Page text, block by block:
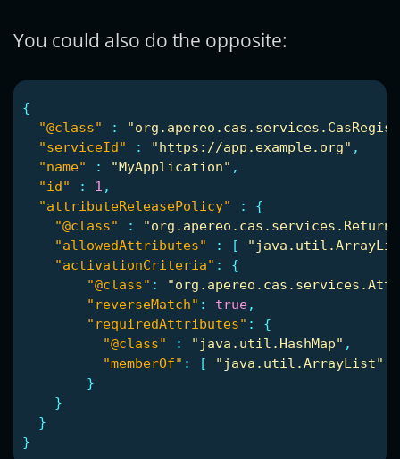
You could also do the opposite:
{
"@class"
:
"serviceId"
: "https://app.example.org" ,
"name"
: "MyApplication" ,
"id"
: 1 ,
"attributeReleasePolicy"
:
{
"@class"
:
"allowedAttributes"
: [
"activationCriteria" :
{
"@class" :
"reverseMatch" : true,
"requiredAttributes" :
{
"@class"
: "java.util.HashMap" ,
"memberOf" : [ "java.util.ArrayList"
}
}
}
}